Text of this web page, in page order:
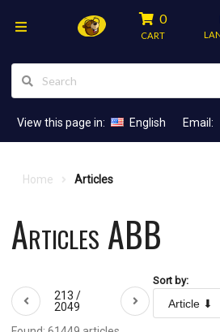
0
CART
View this page in: English Email:
Home Articles
Articles ABB
213 /
2049
Sort by: